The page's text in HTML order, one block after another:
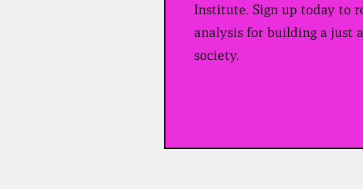
Institute. Sign up today to
analysis for building a just
society.